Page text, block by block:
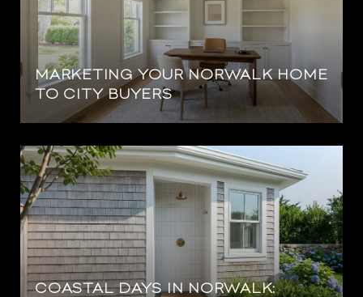
MARKETING YOUR NORWALK HOME
TO CITY BUYERS
COASTAL DAYS IN NORWALK: